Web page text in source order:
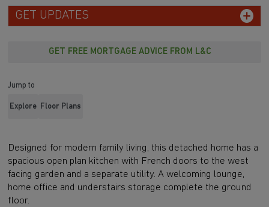
GET UPDATES
GET FREE MORTGAGE ADVICE FROM L&C
Jump to
Explore Floor Plans
Designed for modern family living, this detached home has a
spacious open plan kitchen with French doors to the west
facing garden and a separate utility. A welcoming lounge,
home office and understairs storage complete the ground
floor.